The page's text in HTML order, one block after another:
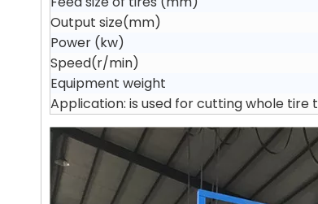
Output size(mm)
Power (kw)
Speed(r/min)
Equipment weight
Application: is used for cutting whole